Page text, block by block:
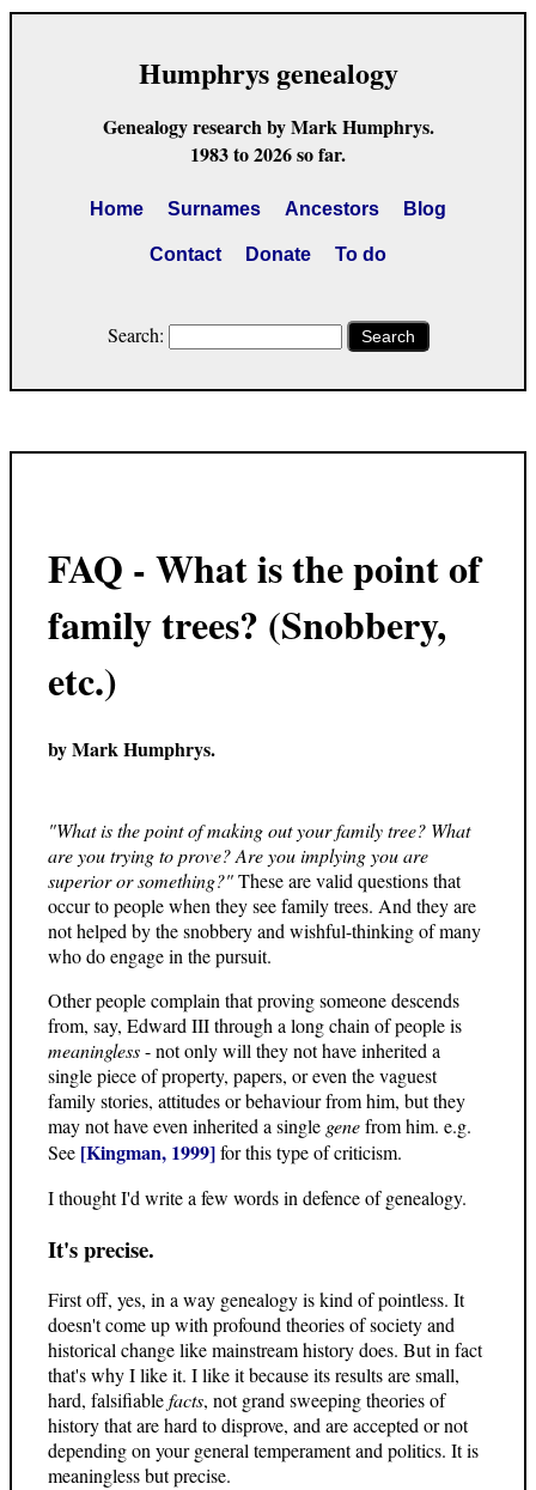
Humphrys genealogy
Genealogy research by Mark Humphrys.
1983 to 2026 so far.
Home Surnames Ancestors Blog
Contact Donate To do
Search: Search
FAQ - What is the point of
family trees? (Snobbery,
etc.)
by Mark Humphrys.
"What is the point of making out your family tree? What
are you trying to prove? Are you implying you are
superior or something?"These are valid questions that
occur to people when they see family trees. And they are
not helped by the snobbery and wishful-thinking of many
who do engage in the pursuit.
Other people complain that proving someone descends
from, say, Edward III through a long chain of people is
meaningless- not only will they not have inherited a
single piece of property, papers, or even the vaguest
family stories, attitudes or behaviour from him, but they
may not have even inherited a single genefrom him. e.g.
See [Kingman, 1999]for this type of criticism.
I thought I'd write a few words in defence of genealogy.
It's precise.
First off, yes, in a way genealogy is kind of pointless. It
doesn't come up with profound theories of society and
historical change like mainstream history does. But in fact
that's why I like it. I like it because its results are small,
hard, falsifiablefacts, not grand sweeping theories of
history that are hard to disprove, and are accepted or not
depending on your general temperament and politics. It is
meaningless but precise.